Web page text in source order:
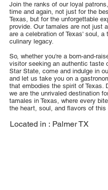
Join the ranks of our loyal
time and again, not just for the
Texas, but for the unforgettable
provide. Our tamales are not just
are a celebration of Texas' soul, a
culinary legacy.
So, whether you're a born-and-
visitor seeking an authentic taste
Star State, come and indulge in
and let us take you on a
that embodies the spirit of Texas.
we are the unrivaled destination
tamales in Texas, where every
the heart, soul, and flavors of this
Located in : Palmer TX